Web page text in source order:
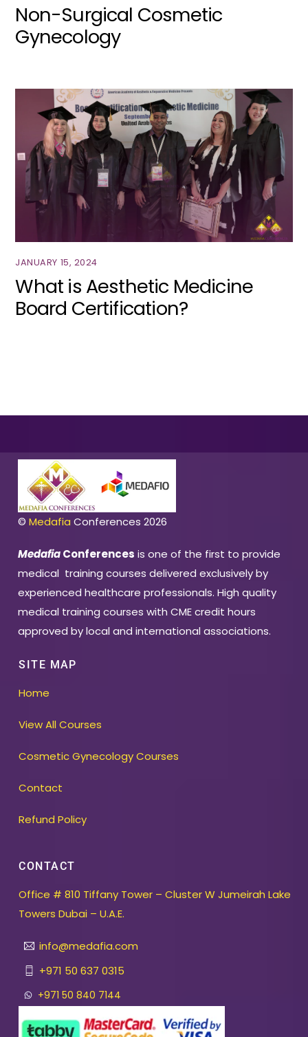
Non-Surgical Cosmetic
Gynecology
JANUARY 15, 2024
What is Aesthetic Medicine
Board Certification?
©Medafia Conferences 2026
MedafiaConferences is one of the first to provide
medical training courses delivered exclusively by
experienced healthcare professionals. High quality
medical training courses with CME credit hours
approved by local and international associations.
SITE MAP
Home
View All Courses
Cosmetic Gynecology Courses
Contact
Refund Policy
CONTACT
Office # 810 Tiffany Tower – Cluster W Jumeirah Lake
Towers Dubai – U.A.E.
info@medafia.com
+971 50 637 0315
+971 50 840 7144